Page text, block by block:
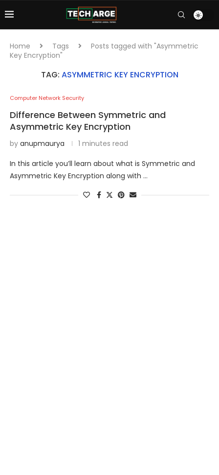
Home Tags
Posts tagged with "Asymmetric
Key Encryption"
TAG: ASYMMETRIC KEY ENCRYPTION
Computer Network Security
Difference Between Symmetric and
Asymmetric Key Encryption
by anupmaurya 1 minutes read
In this article you’ll learn about what is Symmetric and
Asymmetric Key Encryption along with …